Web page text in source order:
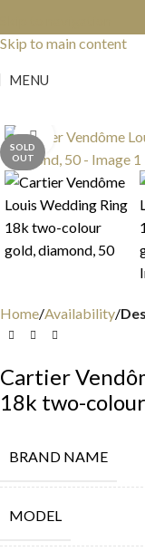
Skip to main content
MENU
SOLD
OUT
Click to
Home Availability
Cartier
18k two-
BRAND NAME
MODEL